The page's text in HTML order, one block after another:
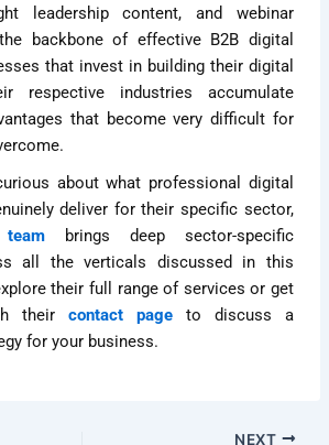
leadership content, and webinar
backbone of effective B2B digital
that invest in building their digital
respective industries accumulate
that become very difficult for
about what professional digital
deliver for their specific sector,
brings deep sector-specific
all the verticals discussed in this
their full range of services or get
their contact pageto discuss a
for your business.
NEXT